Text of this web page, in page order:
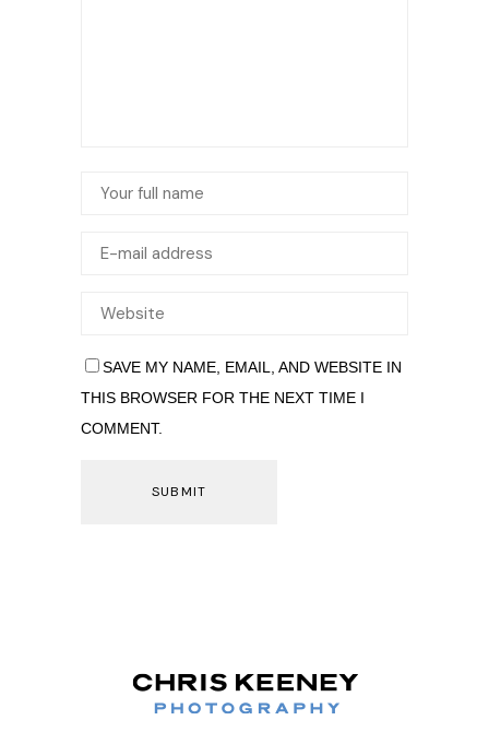
SAVE MY NAME, EMAIL, AND WEBSITE IN
THIS BROWSER FOR THE NEXT TIME I
COMMENT.